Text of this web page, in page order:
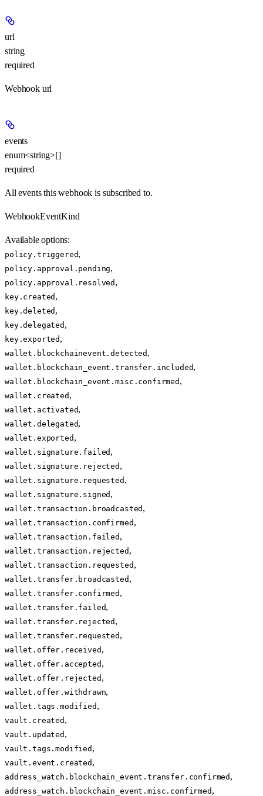
url
string
required
Webhook url
events
enum<string>[]
required
All events this webhook is subscribed to.
WebhookEventKind
Available options:
policy.triggered,
policy.approval.pending,
policy.approval.resolved ,
key.created ,
key.deleted ,
key.delegated ,
key.exported ,
wallet.blockchainevent.detected ,
wallet.blockchain_event.transfer.included,
wallet.blockchain_event.misc.confirmed ,
wallet.created ,
wallet.activated,
wallet.delegated,
wallet.exported ,
wallet.signature.failed ,
wallet.signature.rejected ,
wallet.signature.requested ,
wallet.signature.signed ,
wallet.transaction.broadcasted ,
wallet.transaction.confirmed ,
wallet.transaction.failed ,
wallet.transaction.rejected ,
wallet.transaction.requested ,
wallet.transfer.broadcasted ,
wallet.transfer.confirmed ,
wallet.transfer.failed,
wallet.transfer.rejected ,
wallet.transfer.requested ,
wallet.offer.received ,
wallet.offer.accepted ,
wallet.offer.rejected ,
wallet.offer.withdrawn,
wallet.tags.modified ,
vault.created ,
vault.updated ,
vault.tags.modified ,
vault.event.created ,
address_watch.blockchain_event.transfer.confirmed ,
address_watch.blockchain_event.misc.confirmed ,